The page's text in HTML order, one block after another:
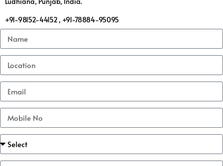
+91-98152-44152 , +91-78884-95095